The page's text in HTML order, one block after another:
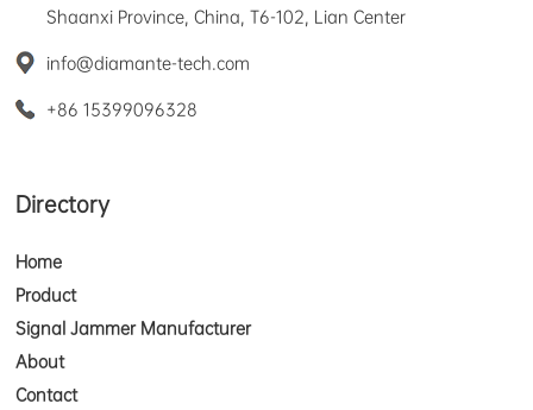
Shaanxi Province, China, T6-102, Lian Center
info@diamante-tech.com
+86 15399096328
Directory
Home
Product
Signal Jammer Manufacturer
About
Contact